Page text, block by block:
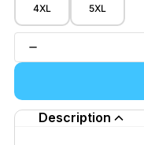
4XL 5XL
Description